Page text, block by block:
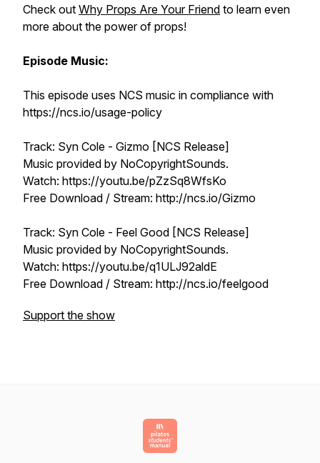
Check out Why Props Are Your Friend to learn even
more about the power of props!
Episode Music:
This episode uses NCS music in compliance with
https://ncs.io/usage-policy
Track: Syn Cole - Gizmo [NCS Release]
Music provided by NoCopyrightSounds.
Watch: https://youtu.be/pZzSq8WfsKo
Free Download / Stream: http://ncs.io/Gizmo
Track: Syn Cole - Feel Good [NCS Release]
Music provided by NoCopyrightSounds.
Watch: https://youtu.be/q1ULJ92aldE
Free Download / Stream: http://ncs.io/feelgood
Support the show